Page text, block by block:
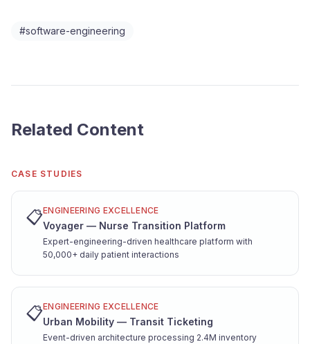
#software-engineering
Related Content
CASE STUDIES
📋ENGINEERING EXCELLENCE
Voyager — Nurse Transition Platform
Expert-engineering-driven healthcare platform with
50,000+ daily patient interactions
📋ENGINEERING EXCELLENCE
Urban Mobility — Transit Ticketing
Event-driven architecture processing 2.4M inventory